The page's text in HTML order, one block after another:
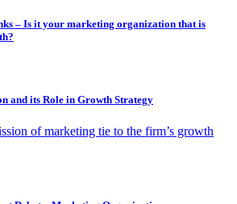
– Is it your marketing organization that is
and its Role in Growth Strategy
of marketing tie to the firm’s growth